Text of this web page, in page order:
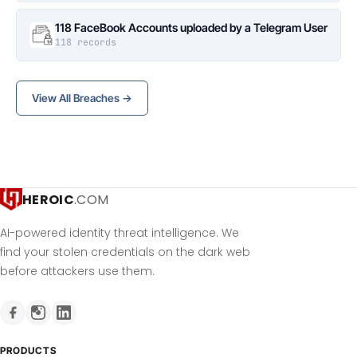
118 FaceBook Accounts uploaded by a Telegram User
118 records
View All Breaches →
HEROIC.COM
AI-powered identity threat intelligence. We
find your stolen credentials on the dark web
before attackers use them.
PRODUCTS